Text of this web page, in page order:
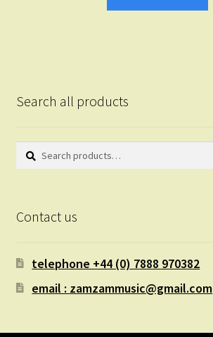
Search all products
Search
Search
Contact us
telephone +44 (0) 7888 970382
email : zamzammusic@gmail.com